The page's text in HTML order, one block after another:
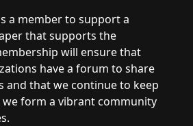
a member to support a
that supports the
will ensure that
have a forum to share
and that we continue to keep
we form a vibrant community